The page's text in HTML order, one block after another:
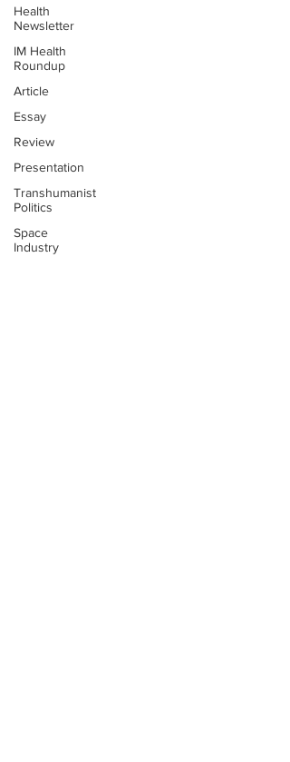
Health
Newsletter
IM Health
Roundup
Article
Essay
Review
Presentation
Transhumanist
Politics
Space
Industry